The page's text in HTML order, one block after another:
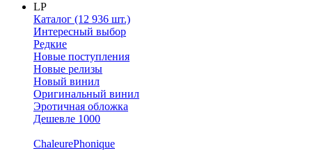
LP
Каталог (12 936 шт.)
Интересный выбор
Редкие
Новые поступления
Новые релизы
Новый винил
Оригинальный винил
Эротичная обложка
Дешевле 1000
ChaleurePhonique